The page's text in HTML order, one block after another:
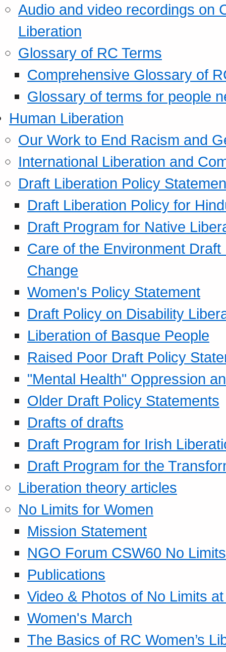
Audio and video recordings on
Liberation
Glossary of RC Terms
Comprehensive Glossary of
Glossary of terms for people
Human Liberation
Our Work to End Racism and
International Liberation and
Draft Liberation Policy
Draft Liberation Policy for
Draft Program for Native
Care of the Environment
Change
Women's Policy Statement
Draft Policy on Disability
Liberation of Basque People
Raised Poor Draft Policy
"Mental Health" Oppression
Older Draft Policy Statements
Drafts of drafts
Draft Program for Irish
Draft Program for the
Liberation theory articles
No Limits for Women
Mission Statement
NGO Forum CSW60 No
Publications
Video & Photos of No Limits
Women's March
The Basics of RC Women’s